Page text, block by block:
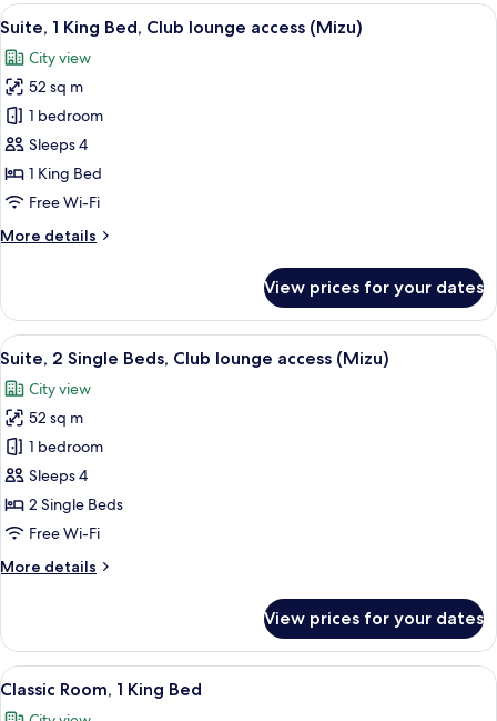
Single
(High
Floor)
View
all
photos
for
Suite,
1
King
Bed,
lounge
1 bedroom, minibar, in-room safe,
8
Suite, 1 King Bed, Club lounge access (Mizu)
City view
52 sq m
1 bedroom
Sleeps 4
1 King Bed
Free Wi-Fi
More details
More
1
King
Bed,
lounge
access
(Mizu)
View prices for your dates
View
all
photos
for
Suite,
2
Single
Beds,
lounge
A modern hotel room with a large
9
Suite, 2 Single Beds, Club lounge access (Mizu)
City view
52 sq m
1 bedroom
Sleeps 4
2 Single Beds
Free Wi-Fi
More details
More
2
Single
Beds,
View prices for your dates
View
all
1 bedroom, minibar, in-room safe,
8
Classic Room, 1 King Bed